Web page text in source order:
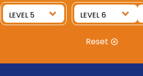
Reset